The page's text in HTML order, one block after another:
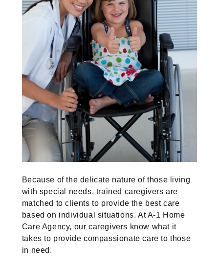
Because of the delicate nature of those living
with special needs, trained caregivers are
matched to clients to provide the best care
based on individual situations. At A-1 Home
Care Agency, our caregivers know what it
takes to provide compassionate care to those
in need.